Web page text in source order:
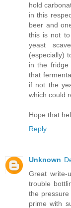
hold
in this
beer and
this is not
yeast
(especially)
in the
that
if not the
which could
Hope that
Reply
Unknown
Great write-
trouble
the
prime with